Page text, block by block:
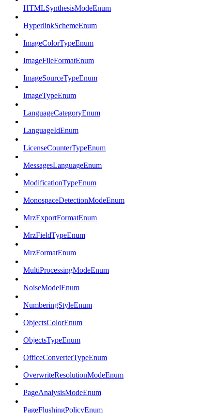
HTMLSynthesisModeEnum
HyperlinkSchemeEnum
ImageColorTypeEnum
ImageFileFormatEnum
ImageSourceTypeEnum
ImageTypeEnum
LanguageCategoryEnum
LanguageIdEnum
LicenseCounterTypeEnum
MessagesLanguageEnum
ModificationTypeEnum
MonospaceDetectionModeEnum
MrzExportFormatEnum
MrzFieldTypeEnum
MrzFormatEnum
MultiProcessingModeEnum
NoiseModelEnum
NumberingStyleEnum
ObjectsColorEnum
ObjectsTypeEnum
OfficeConverterTypeEnum
OverwriteResolutionModeEnum
PageAnalysisModeEnum
PageFlushingPolicyEnum